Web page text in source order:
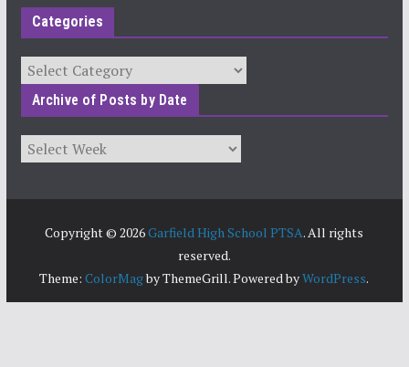
Categories
Categories
Archive of Posts by Date
Archives
Copyright © 2026Garfield High School PTSA. All rights
reserved.
Theme:ColorMagby ThemeGrill. Powered byWordPress.